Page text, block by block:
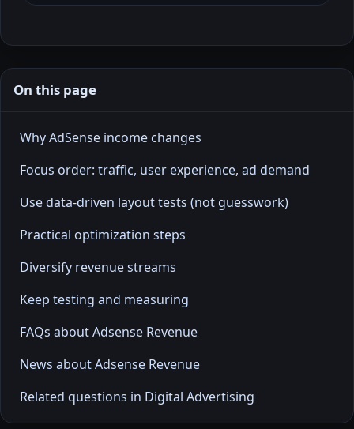
On this page
Why AdSense income changes
Focus order: traffic, user experience, ad demand
Use data-driven layout tests (not guesswork)
Practical optimization steps
Diversify revenue streams
Keep testing and measuring
FAQs about Adsense Revenue
News about Adsense Revenue
Related questions in Digital Advertising